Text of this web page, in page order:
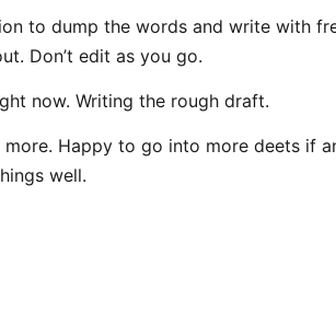
to dump the words and write with
Don’t edit as you go.
now. Writing the rough draft.
more. Happy to go into more deets if
well.